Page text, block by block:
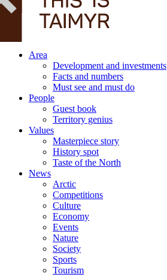
Area
Development and investments
Facts and numbers
Must see and must do
People
Guest book
Territory genius
Values
Masterpiece story
History spot
Taste of the North
News
Arctic
Competitions
Culture
Economy
Events
Nature
Society
Sports
Tourism